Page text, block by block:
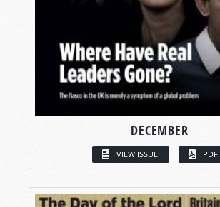
DECEMBER
VIEW ISSUE PDF